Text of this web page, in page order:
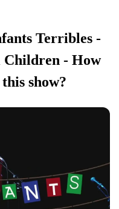
Terribles -
Children - How
show?